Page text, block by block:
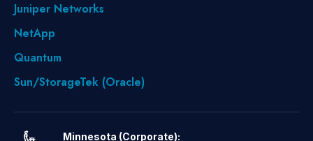
Juniper Networks
NetApp
Quantum
Sun/StorageTek (Oracle)
Minnesota (Corporate):